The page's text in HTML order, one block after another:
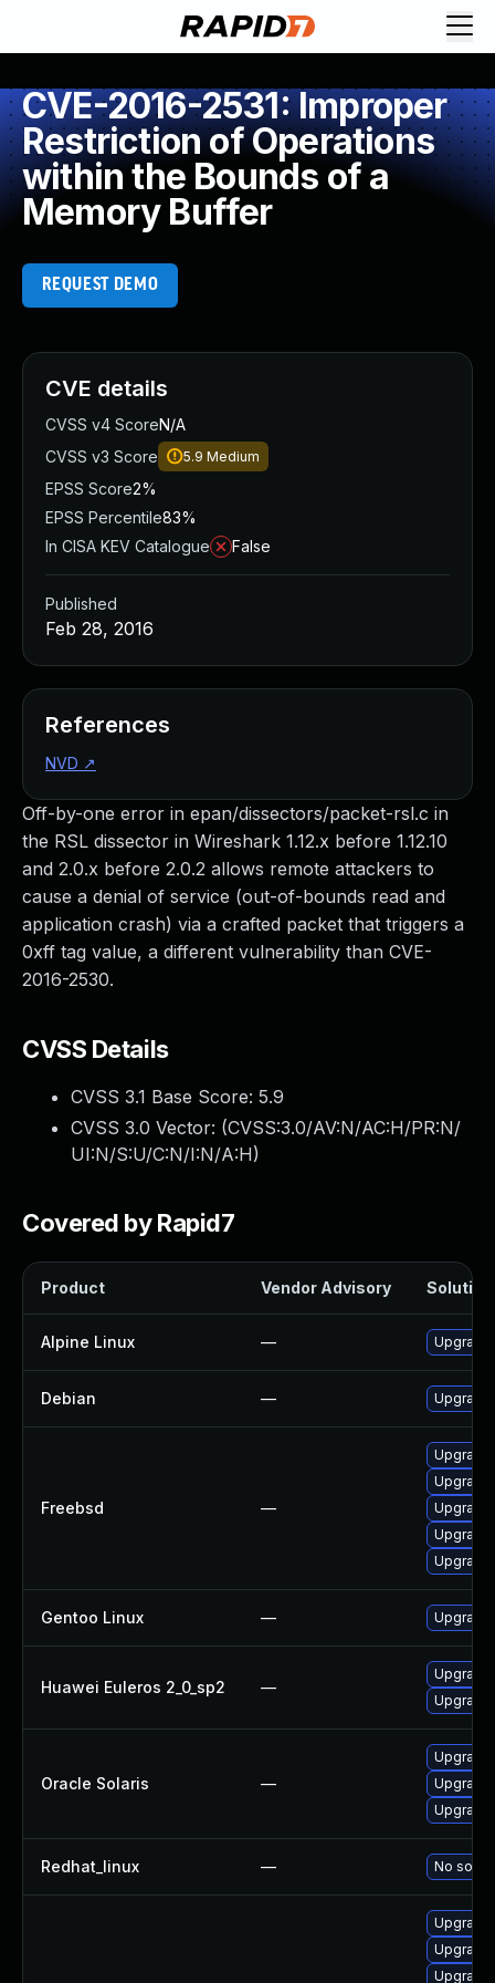
CVE-2016-2531: Improper
Restriction of Operations
within the Bounds of a
Memory Buffer
REQUEST DEMO
Off-by-one error in epan/dissectors/packet-rsl.c in
the RSL dissector in Wireshark 1.12.x before 1.12.10
and 2.0.x before 2.0.2 allows remote attackers to
cause a denial of service (out-of-bounds read and
application crash) via a crafted packet that triggers a
0xff tag value, a different vulnerability than CVE-
2016-2530.
CVSS Details
CVSS 3.1 Base Score: 5.9
CVSS 3.0 Vector: (CVSS:3.0/AV:N/AC:H/PR:N/
UI:N/S:U/C:N/I:N/A:H)
Covered by Rapid7
Product Vendor Advisory Solution
Alpine Linux — Upgrade
Debian — Upgrade
Freebsd —
Upgrade
Upgrade
Upgrade
Gentoo Linux — Upgrade
Huawei Euleros 2_0_sp2 —
Upgrade
Oracle Solaris —
Upgrade
Upgrade
Upgrade
Redhat_linux — No
Upgrade
CVE details
CVSS v4 ScoreN/A
CVSS v3 Score
5.9 Medium
EPSS Score2%
EPSS Percentile83%
In CISA KEV Catalogue
False
Published
Feb 28, 2016
References
NVD ↗